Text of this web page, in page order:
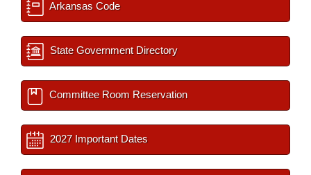
Arkansas Code
State Government Directory
Committee Room Reservation
2027 Important Dates